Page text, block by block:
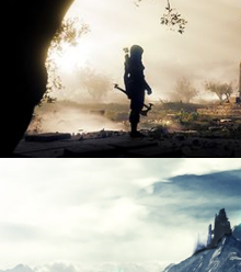
DIGITAL ENVIRONMENTS